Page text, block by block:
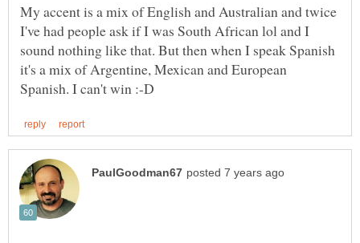
My accent is a mix of English and Australian and twice
I've had people ask if I was South African lol and I
sound nothing like that. But then when I speak Spanish
it's a mix of Argentine, Mexican and European